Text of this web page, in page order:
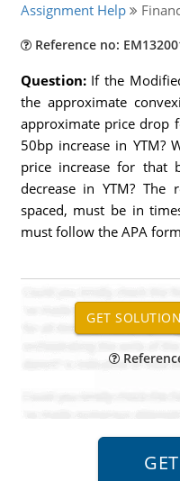
Assignment Help
Reference no:
Question: If the
the approximate
approximate price drop
50bp increase in YTM?
price increase for that
decrease in YTM? The
spaced, must be in
must follow the APA